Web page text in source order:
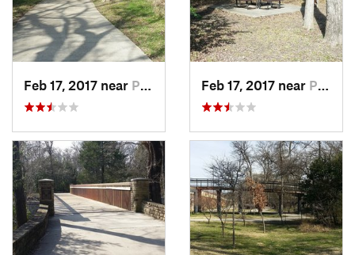
Feb 17, 2017 near Plano, TX Feb 17, 2017 near Plano, TX